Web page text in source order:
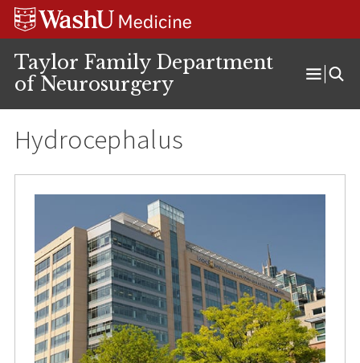
Skip
Skip
Skip
Taylor Family Department
of Neurosurgery
Open
Hydrocephalus